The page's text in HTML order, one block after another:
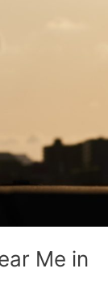
Me in